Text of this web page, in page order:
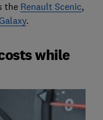
the Renault Scenic,
.
while